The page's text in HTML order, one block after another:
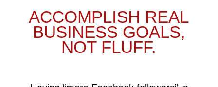
ACCOMPLISH REAL
BUSINESS GOALS,
NOT FLUFF.